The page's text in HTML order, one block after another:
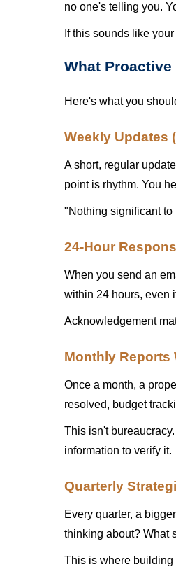
no one's telling you.
If this sounds like
What
Here's what you
Weekly Updates
A short, regular
point is rhythm. You
"Nothing significant to
24-Hour
When you send an
within 24 hours, even
Acknowledgement
Monthly Reports
Once a month, a
resolved, budget
This isn't
information to verify it.
Quarterly
Every quarter, a
thinking about? What
This is where